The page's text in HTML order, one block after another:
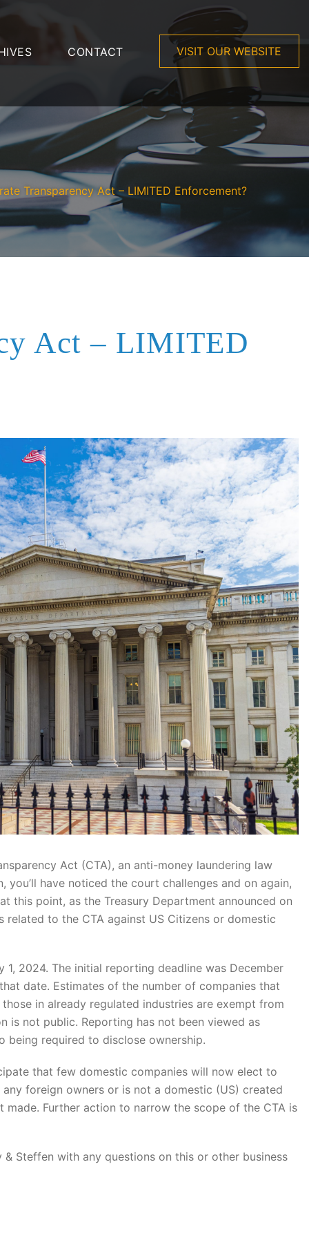
VISIT OUR WEBSITE
CONTACT
Transparency Act – LIMITED Enforcement?
Act – LIMITED
Act (CTA), an anti-money laundering law
have noticed the court challenges and on again,
this point, as the Treasury Department announced on
to the CTA against US Citizens or domestic
2024. The initial reporting deadline was December
date. Estimates of the number of companies that
in already regulated industries are exempt from
is not public. Reporting has not been viewed as
being required to disclose ownership.
that few domestic companies will now elect to
foreign owners or is not a domestic (US) created
Further action to narrow the scope of the CTA is
Steffen with any questions on this or other business